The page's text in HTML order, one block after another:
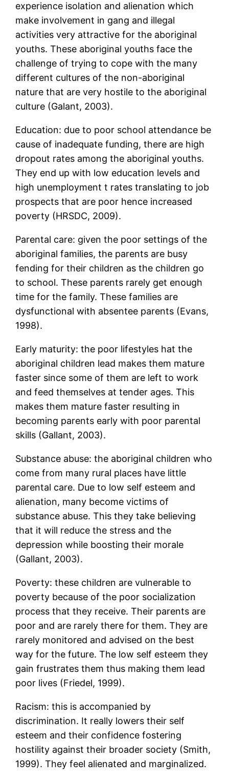
experience isolation and alienation which
make involvement in gang and illegal
activities very attractive for the aboriginal
youths. These aboriginal youths face the
challenge of trying to cope with the many
different cultures of the non-aboriginal
nature that are very hostile to the aboriginal
culture (Galant, 2003).
Education: due to poor school attendance be
cause of inadequate funding, there are high
dropout rates among the aboriginal youths.
They end up with low education levels and
high unemployment t rates translating to job
prospects that are poor hence increased
poverty (HRSDC, 2009).
Parental care: given the poor settings of the
aboriginal families, the parents are busy
fending for their children as the children go
to school. These parents rarely get enough
time for the family. These families are
dysfunctional with absentee parents (Evans,
1998).
Early maturity: the poor lifestyles hat the
aboriginal children lead makes them mature
faster since some of them are left to work
and feed themselves at tender ages. This
makes them mature faster resulting in
becoming parents early with poor parental
skills (Gallant, 2003).
Substance abuse: the aboriginal children who
come from many rural places have little
parental care. Due to low self esteem and
alienation, many become victims of
substance abuse. This they take believing
that it will reduce the stress and the
depression while boosting their morale
(Gallant, 2003).
Poverty: these children are vulnerable to
poverty because of the poor socialization
process that they receive. Their parents are
poor and are rarely there for them. They are
rarely monitored and advised on the best
way for the future. The low self esteem they
gain frustrates them thus making them lead
poor lives (Friedel, 1999).
Racism: this is accompanied by
discrimination. It really lowers their self
esteem and their confidence fostering
hostility against their broader society (Smith,
1999). They feel alienated and marginalized.